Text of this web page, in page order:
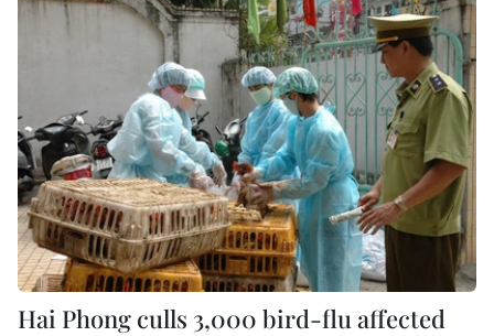
Hai Phong culls 3,000 bird-flu affected